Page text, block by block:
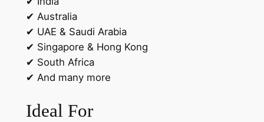
✔ Australia
✔ UAE & Saudi Arabia
✔ Singapore & Hong Kong
✔ South Africa
✔ And many more
Ideal For